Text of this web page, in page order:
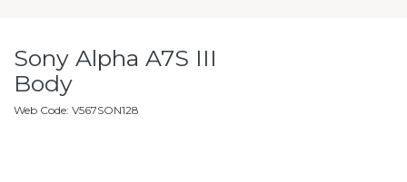
Sony Alpha A7S III
Body
Web Code: V567SON128